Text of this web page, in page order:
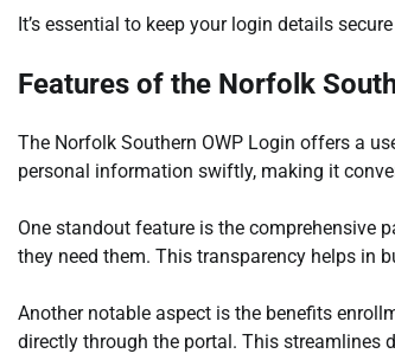
It’s essential to keep your login details
Features of the Norfolk
The Norfolk Southern OWP Login offers a
personal information swiftly, making it
One standout feature is the comprehensive
they need them. This transparency helps in
Another notable aspect is the benefits
directly through the portal. This streamlines